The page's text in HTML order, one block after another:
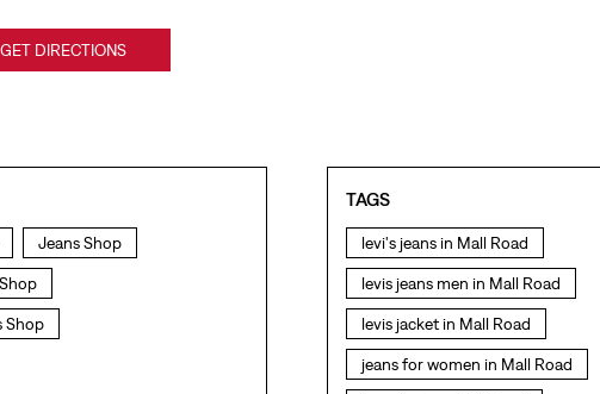
GET DIRECTIONS
Jeans Shop
Shop
TAGS
levi's jeans in Mall Road
levis jeans men in Mall Road
levis jacket in Mall Road
jeans for women in Mall Road